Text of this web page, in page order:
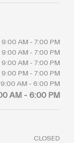
9:00 AM - 7:00 PM
9:00 AM - 7:00 PM
9:00 AM - 7:00 PM
9:00 PM - 7:00 PM
9:00 AM - 6:00 PM
AM - 6:00 PM
CLOSED